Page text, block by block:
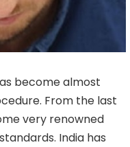
become almost
From the last
very renowned
India has